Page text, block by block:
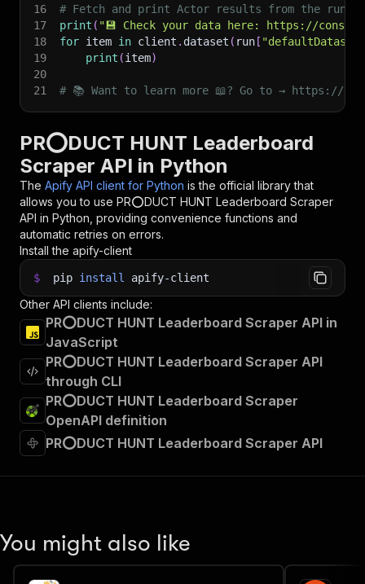
16
# Fetch and print Actor results from the
17
print ( "💾 Check your data here: https://
18
for item in client . dataset ( run [
19
print (item)
20
21
# 📚 Want to learn more 📖? Go to → https://
PR⭕DUCT HUNT Leaderboard
Scraper API in Python
The Apify API client for Python is the official library that
allows you to use PR⭕DUCT HUNT Leaderboard Scraper
API in Python, providing convenience functions and
automatic retries on errors.
Install the apify-client
$ pip install apify-client
Other API clients include:
PR⭕DUCT HUNT Leaderboard Scraper API in
JavaScript
PR⭕DUCT HUNT Leaderboard Scraper API
through CLI
PR⭕DUCT HUNT Leaderboard Scraper
OpenAPI definition
PR⭕DUCT HUNT Leaderboard Scraper API
You might also like